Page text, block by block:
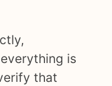
is
that